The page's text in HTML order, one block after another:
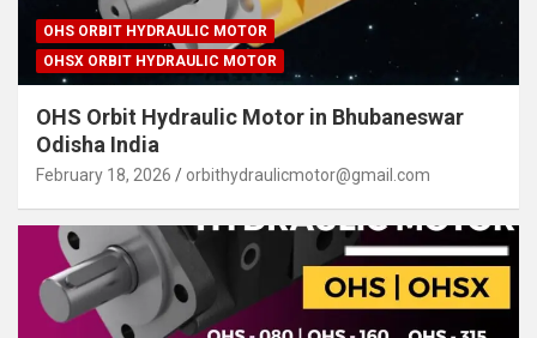
OHS ORBIT HYDRAULIC MOTOR
OHSX ORBIT HYDRAULIC MOTOR
OHS Orbit Hydraulic Motor in Bhubaneswar
Odisha India
February 18, 2026 orbithydraulicmotor@gmail.com